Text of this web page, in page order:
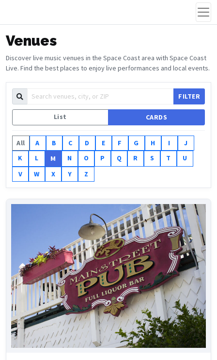
Venues
Discover live music venues in the Space Coast area with Space Coast
Live. Find the best places to enjoy live performances and local events.
FILTER
List CARDS
All A B C D E F G H I
J
K
L M N O P Q R S T
U
V
W X Y Z